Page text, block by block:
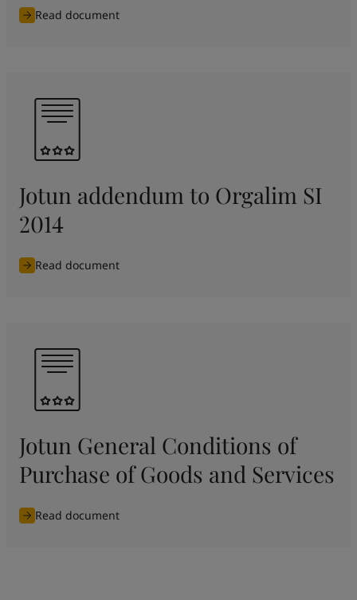
Read document
Jotun addendum to Orgalim SI
2014
Read document
Jotun General Conditions of
Purchase of Goods and Services
Read document